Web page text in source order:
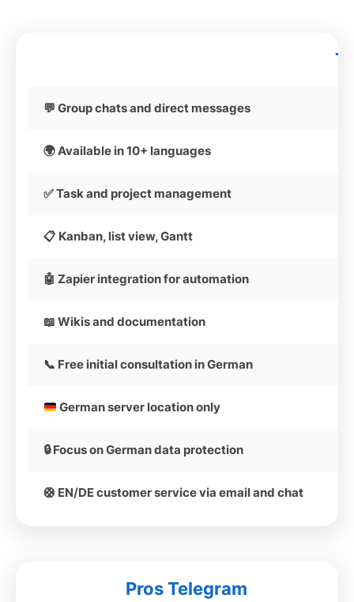
💬 Group chats and direct messages
🌍 Available in 10+ languages
✅ Task and project management
📋 Kanban, list view, Gantt
🤖 Zapier integration for automation
📖 Wikis and documentation
📞 Free initial consultation in German
German server location only
🔒 Focus on German data protection
🛟 EN/DE customer service via email and chat
Pros Telegram